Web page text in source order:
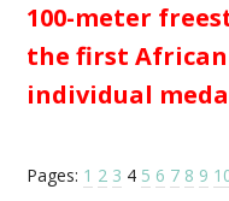
100-meter
the first
individual
Pages: 1 2 3 4 5 6 7 8 9